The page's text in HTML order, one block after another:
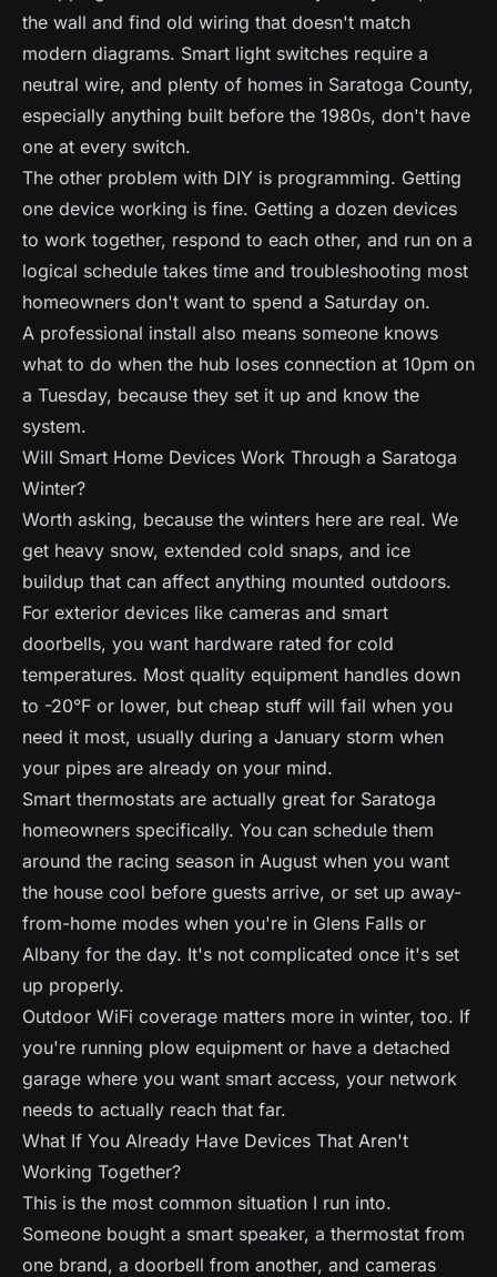
the wall and find old wiring that doesn't match
modern diagrams. Smart light switches require a
neutral wire, and plenty of homes in Saratoga County,
especially anything built before the 1980s, don't have
one at every switch.
The other problem with DIY is programming. Getting
one device working is fine. Getting a dozen devices
to work together, respond to each other, and run on a
logical schedule takes time and troubleshooting most
homeowners don't want to spend a Saturday on.
A professional install also means someone knows
what to do when the hub loses connection at 10pm on
a Tuesday, because they set it up and know the
system.
Will Smart Home Devices Work Through a Saratoga
Winter?
Worth asking, because the winters here are real. We
get heavy snow, extended cold snaps, and ice
buildup that can affect anything mounted outdoors.
For exterior devices like cameras and smart
doorbells, you want hardware rated for cold
temperatures. Most quality equipment handles down
to -20°F or lower, but cheap stuff will fail when you
need it most, usually during a January storm when
your pipes are already on your mind.
Smart thermostats are actually great for Saratoga
homeowners specifically. You can schedule them
around the racing season in August when you want
the house cool before guests arrive, or set up away-
from-home modes when you're in Glens Falls or
Albany for the day. It's not complicated once it's set
up properly.
Outdoor WiFi coverage matters more in winter, too. If
you're running plow equipment or have a detached
garage where you want smart access, your network
needs to actually reach that far.
What If You Already Have Devices That Aren't
Working Together?
This is the most common situation I run into.
Someone bought a smart speaker, a thermostat from
one brand, a doorbell from another, and cameras